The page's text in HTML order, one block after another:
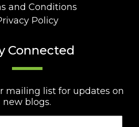
and Conditions
Policy
Connected
mailing list for updates on
new blogs.